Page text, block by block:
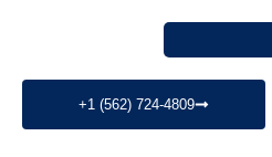
+1 (562) 724-4809